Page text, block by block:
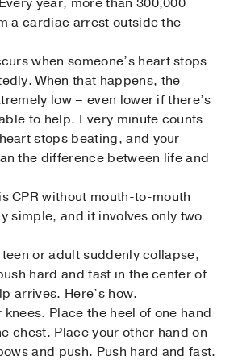
year, more than 300,000
a cardiac arrest outside the
when someone’s heart stops
When that happens, the
low – even lower if there’s
to help. Every minute counts
stops beating, and your
the difference between life and
CPR without mouth-to-mouth
simple, and it involves only two
or adult suddenly collapse,
hard and fast in the center of
arrives. Here’s how.
Place the heel of one hand
chest. Place your other hand on
and push. Push hard and fast.